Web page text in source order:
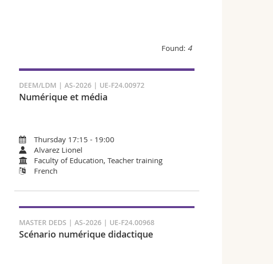
Found: 4
DEEM/LDM | AS-2026 | UE-F24.00972
Numérique et média
Thursday 17:15 - 19:00
Alvarez Lionel
Faculty of Education, Teacher training
French
MASTER DEDS | AS-2026 | UE-F24.00968
Scénario numérique didactique